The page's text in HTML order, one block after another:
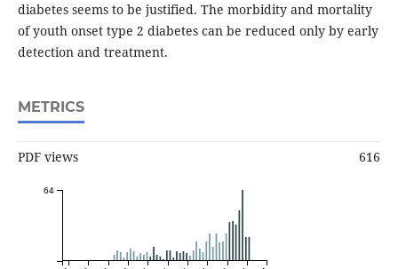
diabetes seems to be justified. The morbidity and mortality
of youth onset type 2 diabetes can be reduced only by early
detection and treatment.
METRICS
PDF views 616
64